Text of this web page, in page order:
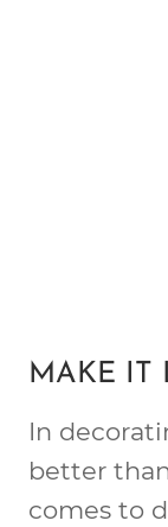
MAKE IT
In
better
comes to